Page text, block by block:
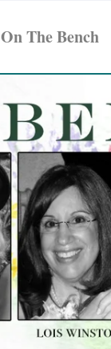
On The Bench